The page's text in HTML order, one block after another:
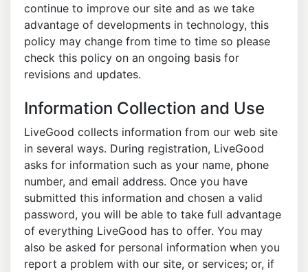
continue to improve our site and as we take
advantage of developments in technology, this
policy may change from time to time so please
check this policy on an ongoing basis for
revisions and updates.
Information Collection and Use
LiveGood collects information from our web site
in several ways. During registration, LiveGood
asks for information such as your name, phone
number, and email address. Once you have
submitted this information and chosen a valid
password, you will be able to take full advantage
of everything LiveGood has to offer. You may
also be asked for personal information when you
report a problem with our site, or services; or, if